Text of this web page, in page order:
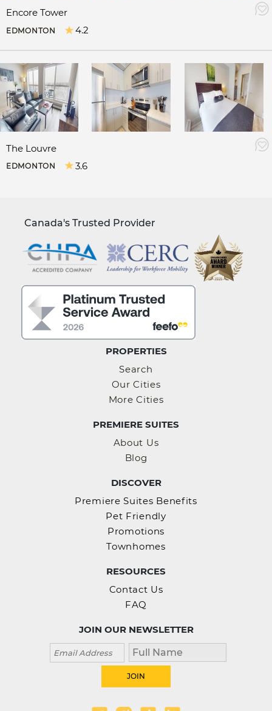
Encore Tower
EDMONTON 4.2
The Louvre
EDMONTON 3.6
PROPERTIES
Search
Our Cities
More Cities
PREMIERE SUITES
About Us
Blog
DISCOVER
Premiere Suites Benefits
Pet Friendly
Promotions
Townhomes
RESOURCES
Contact Us
FAQ
JOIN OUR NEWSLETTER
Canada's Trusted Provider